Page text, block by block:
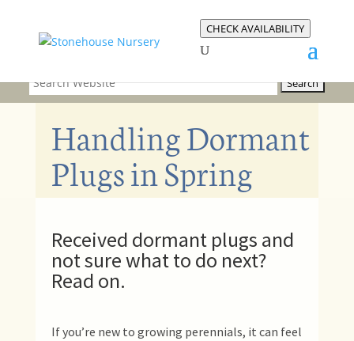
CHECK AVAILABILITY
Handling Dormant
Plugs in Spring
Received dormant plugs and
not sure what to do next?
Read on.
If you’re new to growing perennials, it can feel